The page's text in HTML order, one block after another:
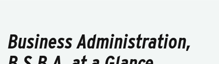
Business Administration,